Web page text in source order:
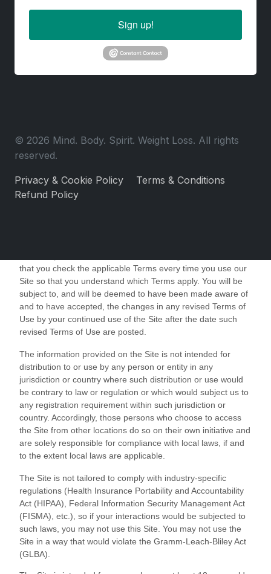
Sign up!
© 2026 Mind. Body. Spirit. Weight Loss. All rights
reserved.
Privacy & Cookie Policy
Terms & Conditions
Refund Policy